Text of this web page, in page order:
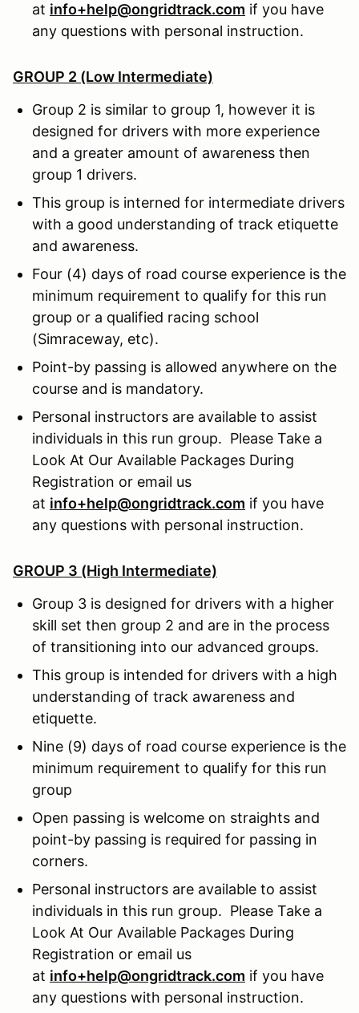
at info+help@ongridtrack.com if you have
any questions with personal instruction.
GROUP 2 (Low Intermediate)
Group 2 is similar to group 1, however it is
designed for drivers with more experience
and a greater amount of awareness then
group 1 drivers.
This group is interned for intermediate drivers
with a good understanding of track etiquette
and awareness.
Four (4) days of road course experience is the
minimum requirement to qualify for this run
group or a qualified racing school
(Simraceway, etc).
Point-by passing is allowed anywhere on the
course and is mandatory.
Personal instructors are available to assist
individuals in this run group. Please Take a
Look At Our Available Packages During
Registration or email us
at info+help@ongridtrack.com if you have
any questions with personal instruction.
GROUP 3 (High Intermediate)
Group 3 is designed for drivers with a higher
skill set then group 2 and are in the process
of transitioning into our advanced groups.
This group is intended for drivers with a high
understanding of track awareness and
etiquette.
Nine (9) days of road course experience is the
minimum requirement to qualify for this run
group
Open passing is welcome on straights and
point-by passing is required for passing in
corners.
Personal instructors are available to assist
individuals in this run group. Please Take a
Look At Our Available Packages During
Registration or email us
at info+help@ongridtrack.com if you have
any questions with personal instruction.